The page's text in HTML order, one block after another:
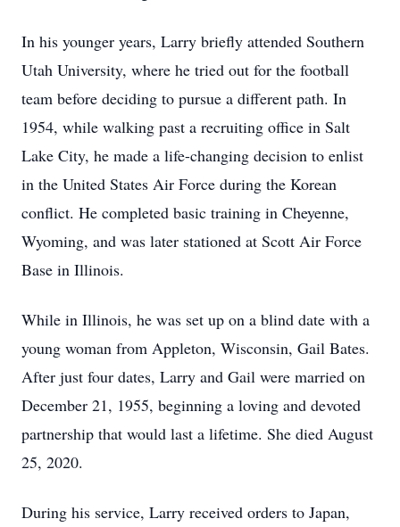
In his younger years, Larry briefly attended Southern
Utah University, where he tried out for the football
team before deciding to pursue a different path. In
1954, while walking past a recruiting office in Salt
Lake City, he made a life-changing decision to enlist
in the United States Air Force during the Korean
conflict. He completed basic training in Cheyenne,
Wyoming, and was later stationed at Scott Air Force
Base in Illinois.
While in Illinois, he was set up on a blind date with a
young woman from Appleton, Wisconsin, Gail Bates.
After just four dates, Larry and Gail were married on
December 21, 1955, beginning a loving and devoted
partnership that would last a lifetime. She died August
25, 2020.
During his service, Larry received orders to Japan,